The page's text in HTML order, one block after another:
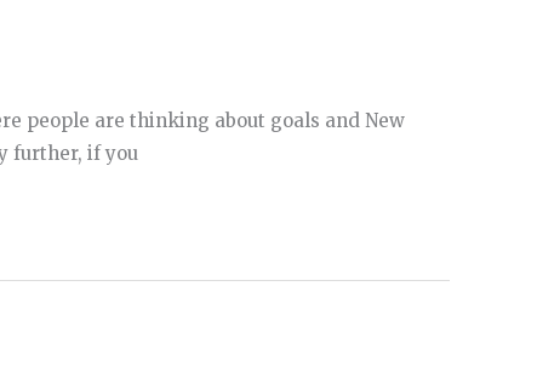
people are thinking about goals and New
further, if you